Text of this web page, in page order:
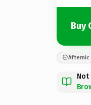
Buy
Afternic
Not